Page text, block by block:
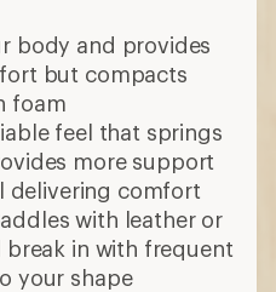
body and provides
but compacts
foam
feel that springs
more support
delivering comfort
with leather or
in with frequent
your shape